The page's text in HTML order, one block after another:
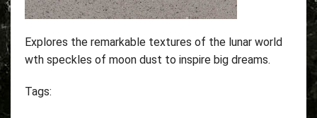
Explores the remarkable textures of the lunar world
wth speckles of moon dust to inspire big dreams.
Tags: